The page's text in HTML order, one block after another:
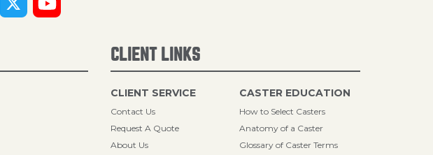
CLIENT LINKS
CLIENT SERVICE
Contact Us
Request A Quote
About Us
CASTER EDUCATION
How to Select Casters
Anatomy of a Caster
Glossary of Caster Terms